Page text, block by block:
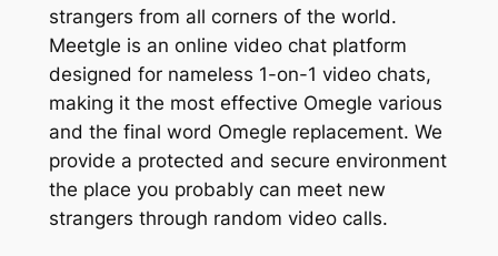
strangers from all corners of the world.
Meetgle is an online video chat platform
designed for nameless 1-on-1 video chats,
making it the most effective Omegle various
and the final word Omegle replacement. We
provide a protected and secure environment
the place you probably can meet new
strangers through random video calls.